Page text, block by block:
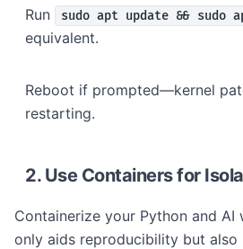
Run sudo apt update && sudo
equivalent.
Reboot if prompted—kernel
restarting.
2. Use Containers for
Containerize your Python and AI
only aids reproducibility but